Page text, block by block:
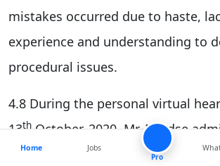
mistakes occurred due to haste,
experience and understanding to
procedural issues.
4.8 During the personal virtual
13thOctober, 2020, Mr. Pendse
of PVAI-VPO that the error was
Home
Jobs
Pro